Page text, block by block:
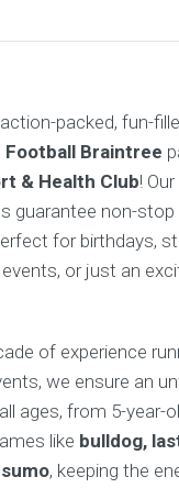
packed, fun-
Football Braintree
& Health Club! Our
guarantee non-stop
for birthdays,
or just an
of experience
we ensure an
ages, from 5-year-
like bulldog,
, keeping the